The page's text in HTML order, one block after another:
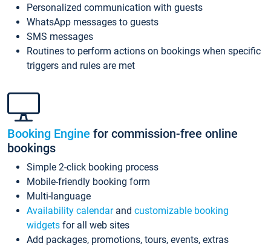
Personalized communication with guests
WhatsApp messages to guests
SMS messages
Routines to perform actions on bookings when specific
triggers and rules are met
Booking Engine for commission-free online
bookings
Simple 2-click booking process
Mobile-friendly booking form
Multi-language
Availability calendarand customizable booking
widgets for all web sites
Add packages, promotions, tours, events, extras